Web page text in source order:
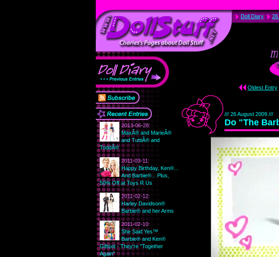
2013-06-28:
MaxÂ® and MarieÂ®
and TuttiÂ® and
ToddÂ®
2011-03-11:
Happy Birthday, Ken®...
And Barbie®... Plus,
50% Off at Toys R Us
2011-02-12:
Harley Davidson®
Barbie® and her Arms
2011-02-10:
She Said Yes™
Barbie® and Ken®
Giftset - They're "Together
Again"
Oldest Entry
/// 26 August 2009 ///
Do "The
Doll Diary 26